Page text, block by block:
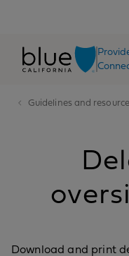
Guidelines and
Download and print